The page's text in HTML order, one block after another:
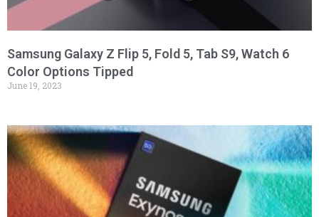
Samsung Galaxy Z Flip 5, Fold 5, Tab S9, Watch 6
Color Options Tipped
June 19, 2023